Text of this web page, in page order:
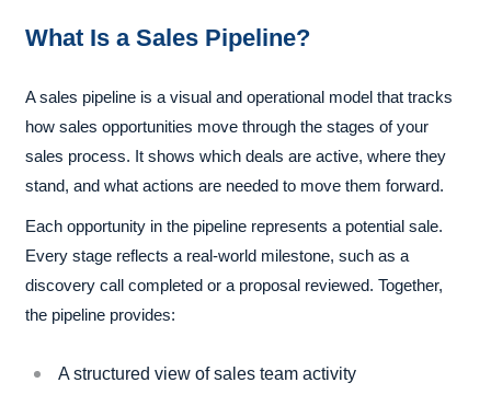
What Is a Sales Pipeline?
A sales pipeline is a visual and operational model that tracks
how sales opportunities move through the stages of your
sales process. It shows which deals are active, where they
stand, and what actions are needed to move them forward.
Each opportunity in the pipeline represents a potential sale.
Every stage reflects a real-world milestone, such as a
discovery call completed or a proposal reviewed. Together,
the pipeline provides:
A structured view of sales team activity